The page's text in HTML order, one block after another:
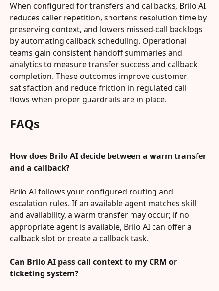
When configured for transfers and callbacks, Brilo AI
reduces caller repetition, shortens resolution time by
preserving context, and lowers missed-call backlogs
by automating callback scheduling. Operational
teams gain consistent handoff summaries and
analytics to measure transfer success and callback
completion. These outcomes improve customer
satisfaction and reduce friction in regulated call
flows when proper guardrails are in place.
FAQs
How does Brilo AI decide between a warm transfer
and a callback?
Brilo AI follows your configured routing and
escalation rules. If an available agent matches skill
and availability, a warm transfer may occur; if no
appropriate agent is available, Brilo AI can offer a
callback slot or create a callback task.
Can Brilo AI pass call context to my CRM or
ticketing system?